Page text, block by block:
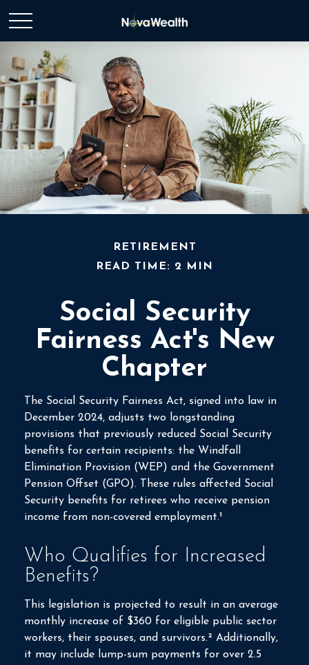
RETIREMENT
READ TIME: 2 MIN
Social Security
Fairness Act's New
Chapter
The Social Security Fairness Act, signed into law in
December 2024, adjusts two longstanding
provisions that previously reduced Social Security
benefits for certain recipients: the Windfall
Elimination Provision (WEP) and the Government
Pension Offset (GPO). These rules affected Social
Security benefits for retirees who receive pension
income from non-covered employment.¹
Who Qualifies for Increased
Benefits?
This legislation is projected to result in an average
monthly increase of $360 for eligible public sector
workers, their spouses, and survivors.² Additionally,
it may include lump-sum payments for over 2.5